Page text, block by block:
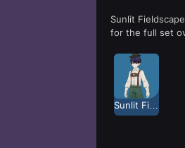
Sunlit
for the full set